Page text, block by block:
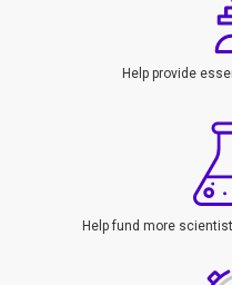
Help provide
Help fund more